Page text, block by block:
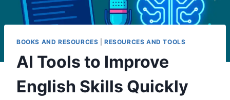
BOOKS AND RESOURCES |RESOURCES AND TOOLS
AI Tools to Improve
English Skills Quickly